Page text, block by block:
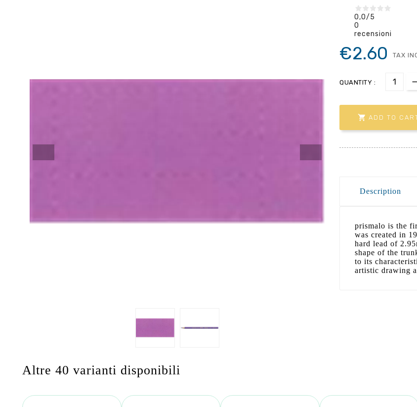
0,0/5
0
recensioni
€2.60 TAX
QUANTITY :
 ADD TO
Description
prismalo is the
was created in
hard lead of
shape of the
to its
artistic drawing
Altre 40 varianti disponibili